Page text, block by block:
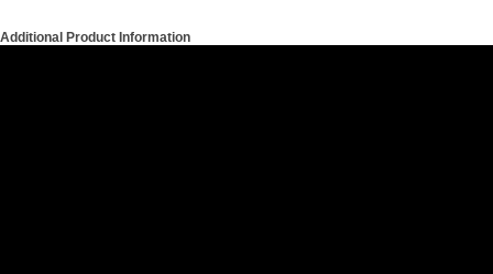
Additional Product Information